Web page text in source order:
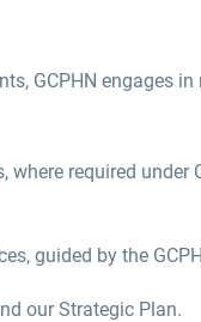
GCPHN engages
required under
guided by the
our Strategic Plan.